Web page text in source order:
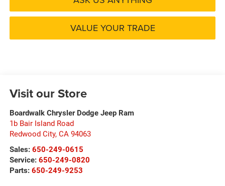
VALUE YOUR TRADE
Visit our Store
Boardwalk Chrysler Dodge Jeep Ram
1b Bair Island Road
Redwood City, CA 94063
Sales: 650-249-0615
Service: 650-249-0820
Parts: 650-249-9253